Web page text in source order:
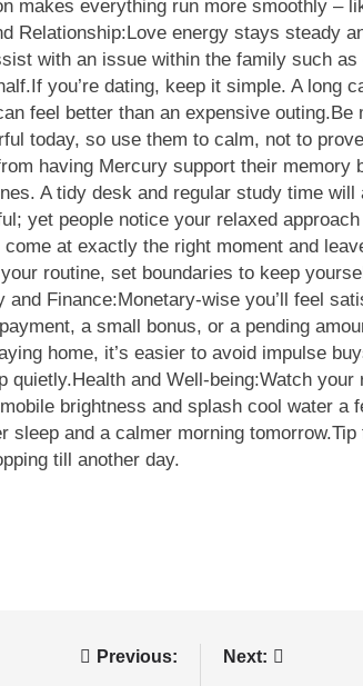
makes everything run more smoothly –
Relationship:Love energy stays steady
with an issue within the family such as
If you’re dating, keep it simple. A long
feel better than an expensive outing.Be
today, so use them to calm, not to
having Mercury support their
A tidy desk and regular study time
yet people notice your relaxed
at exactly the right moment and
routine, set boundaries to keep
and Finance:Monetary-wise you’ll feel
a small bonus, or a pending
home, it’s easier to avoid impulse
quietly.Health and Well-being:Watch your
brightness and splash cool water a
sleep and a calmer morning tomorrow.Tip
till another day.
Previous: Next: